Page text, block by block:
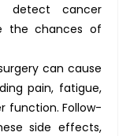
detect cancer
the chances of
can cause
pain, fatigue,
function. Follow-
side effects,